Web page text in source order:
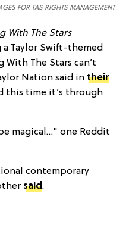
FOR TAS RIGHTS MANAGEMENT
With The Stars
Taylor Swift-themed
The Stars can’t
Nation said in their
this time it’s through
magical…" one Reddit
contemporary
said.